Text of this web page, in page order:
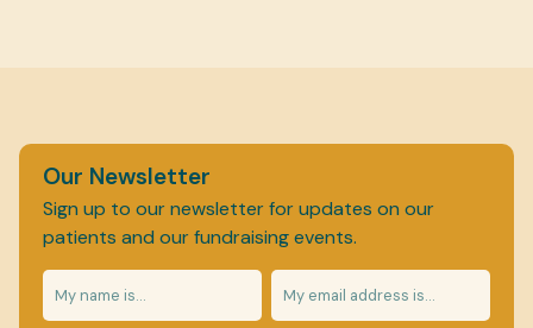
Our Newsletter
Sign up to our newsletter for updates on our
patients and our fundraising events.